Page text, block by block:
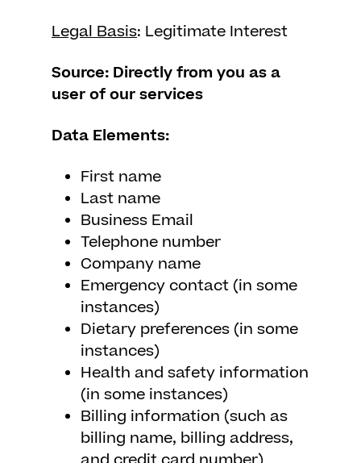
Legal Basis: Legitimate Interest
Source: Directly from you as a
user of our services
Data Elements:
First name
Last name
Business Email
Telephone number
Company name
Emergency contact (in some
instances)
Dietary preferences (in some
instances)
Health and safety information
(in some instances)
Billing information (such as
billing name, billing address,